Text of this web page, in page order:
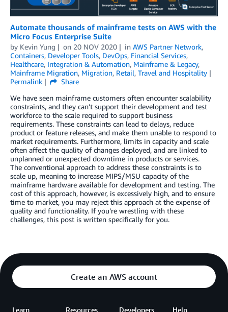
Automate thousands of mainframe tests on AWS with the
Micro Focus Enterprise Suite
by Kevin Yung on 20 NOV 2020 in AWS Partner Network,
Containers, Developer Tools, DevOps, Financial Services,
Healthcare, Integration & Automation, Mainframe & Legacy,
Mainframe Migration, Migration, Retail, Travel and Hospitality
Permalink
Share
We have seen mainframe customers often encounter scalability
constraints, and they can’t support their development and test
workforce to the scale required to support business
requirements. These constraints can lead to delays, reduce
product or feature releases, and make them unable to respond to
market requirements. Furthermore, limits in capacity and scale
often affect the quality of changes deployed, and are linked to
unplanned or unexpected downtime in products or services.
The conventional approach to address these constraints is to
scale up, meaning to increase MIPS/MSU capacity of the
mainframe hardware available for development and testing. The
cost of this approach, however, is excessively high, and to ensure
time to market, you may reject this approach at the expense of
quality and functionality. If you’re wrestling with these
challenges, this post is written specifically for you.
Create an AWS account
Learn Resources Developers Help